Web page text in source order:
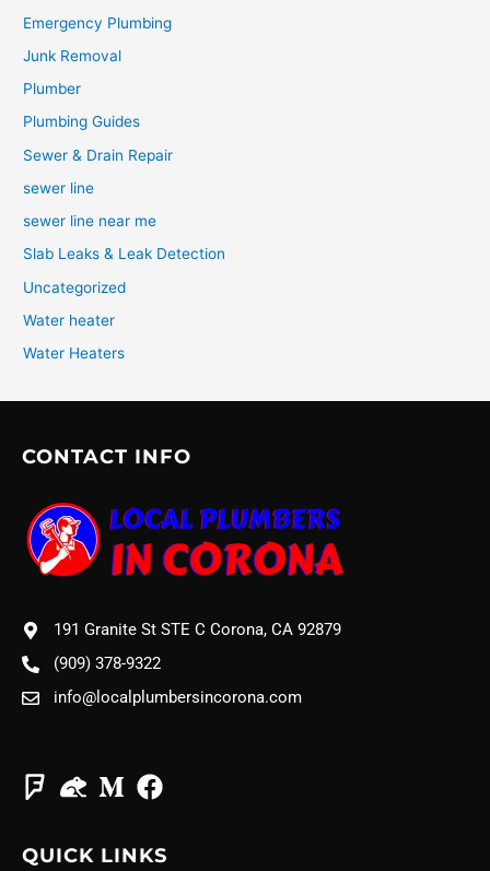
Emergency Plumbing
Junk Removal
Plumber
Plumbing Guides
Sewer & Drain Repair
sewer line
sewer line near me
Slab Leaks & Leak Detection
Uncategorized
Water heater
Water Heaters
CONTACT INFO
191 Granite St STE C Corona, CA 92879
(909) 378-9322
info@localplumbersincorona.com
QUICK LINKS